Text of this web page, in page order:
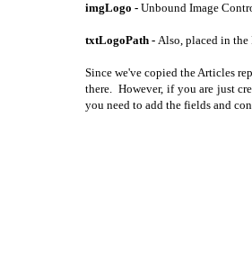
imgLogo - Unbound Image
txtLogoPath - Also, placed in the
Since we've copied the Articles
there. However, if you are just
you need to add the fields and